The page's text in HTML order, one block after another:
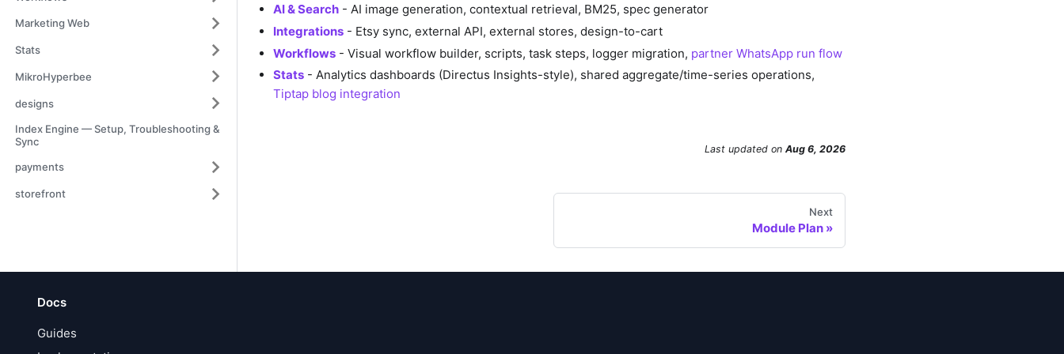
Marketing Web
Stats
MikroHyperbee
designs
Index Engine — Setup, Troubleshooting &
Sync
payments
storefront
AI & Search - AI image generation, contextual retrieval, BM25, spec generator
Integrations - Etsy sync, external API, external stores, design-to-cart
Workflows - Visual workflow builder, scripts, task steps, logger migration, partner WhatsApp run flow
Stats - Analytics dashboards (Directus Insights-style), shared aggregate/time-series operations,
Tiptap blog integration
Last updated on Aug 6, 2026
Next
Module Plan
Docs
Guides